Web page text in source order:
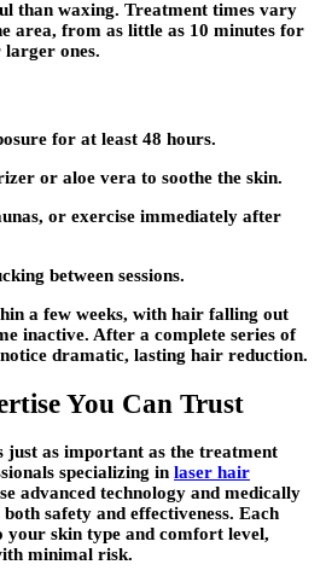
than waxing. Treatment times vary
area, from as little as 10 minutes for
ones.
for at least 48 hours.
or aloe vera to soothe the skin.
or exercise immediately after
between sessions.
a few weeks, with hair falling out
inactive. After a complete series of
dramatic, lasting hair reduction.
You Can Trust
just as important as the treatment
specializing in laser hair
advanced technology and medically
safety and effectiveness. Each
your skin type and comfort level,
minimal risk.